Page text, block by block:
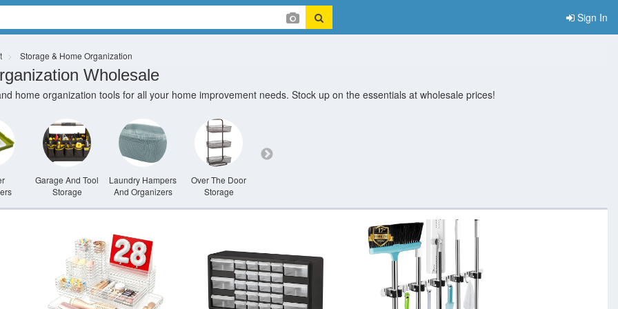
Sign In
Storage & Home Organization
Wholesale
home organization tools for all your home improvement needs. Stock up on the essentials at wholesale prices!
Garage And Tool
Storage
Laundry Hampers
And Organizers
Over The Door
Storage